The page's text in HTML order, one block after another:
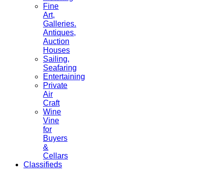
Fine
Art,
Galleries.
Antiques,
Auction
Houses
Sailing,
Seafaring
Entertaining
Private
Air
Craft
Wine
Vine
for
Buyers
&
Cellars
Classifieds